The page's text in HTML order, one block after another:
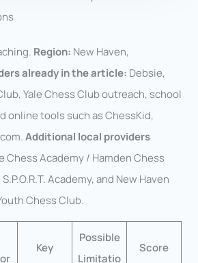
Region: New Haven,
already in the article: Debsie,
Yale Chess Club outreach, school
online tools such as ChessKid,
Additional local providers
Chess Academy / Hamden Chess
Academy, and New Haven
Chess Club.
Key
Possible
Limitatio
Score